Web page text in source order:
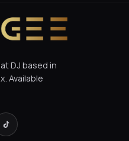
DJ based in
Available